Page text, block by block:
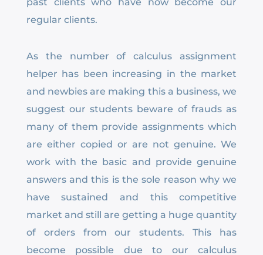
regular clients.
As the number of calculus assignment
helper has been increasing in the market
and newbies are making this a business, we
suggest our students beware of frauds as
many of them provide assignments which
are either copied or are not genuine. We
work with the basic and provide genuine
answers and this is the sole reason why we
have sustained and this competitive
market and still are getting a huge quantity
of orders from our students. This has
become possible due to our calculus